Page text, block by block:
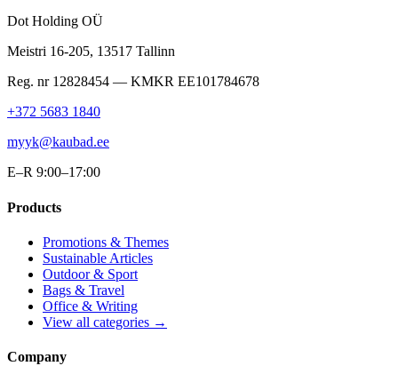
Dot Holding OÜ
Meistri 16-205, 13517 Tallinn
Reg. nr 12828454 — KMKR EE101784678
+372 5683 1840
myyk@kaubad.ee
E–R 9:00–17:00
Products
Promotions & Themes
Sustainable Articles
Outdoor & Sport
Bags & Travel
Office & Writing
View all categories →
Company